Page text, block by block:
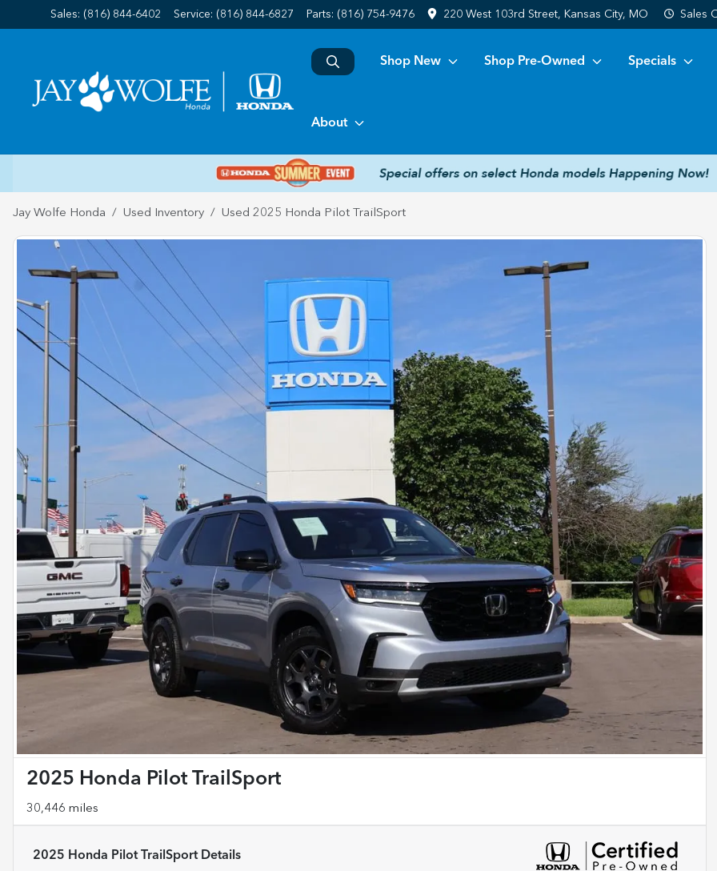
Sales: (816) 844-6402 Service: (816) 844-6827 Parts: (816) 754-9476 220 West 103rd Street, Kansas City, MO Sales
Shop New Shop Pre-Owned Specials
About
Jay Wolfe Honda Used Inventory Used 2025 Honda Pilot TrailSport
2025 Honda Pilot TrailSport
30,446 miles
2025 Honda Pilot TrailSportDetails